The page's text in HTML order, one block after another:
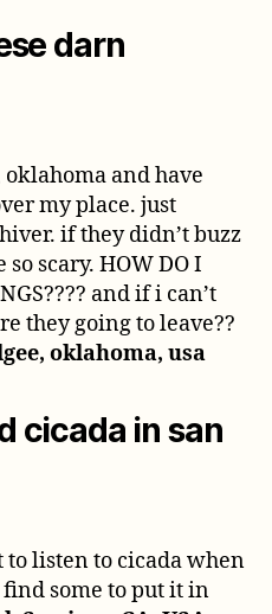
darn
and have
my place. just
if they didn’t buzz
scary. HOW DO I
and if i can’t
they going to leave??
oklahoma, usa
cicada in san
listen to cicada when
some to put it in